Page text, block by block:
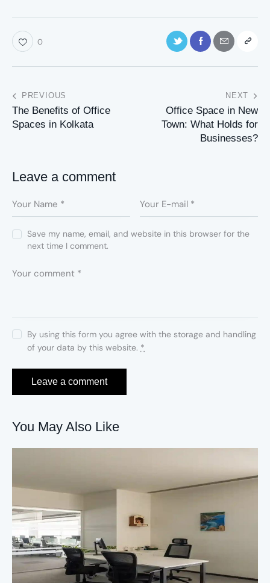
0
PREVIOUS
The Benefits of Office
Spaces in Kolkata
NEXT
Office Space in New
Town: What Holds for
Businesses?
Leave a comment
Save my name, email, and website in this browser for the
next time I comment.
By using this form you agree with the storage and handling
of your data by this website. *
You May Also Like